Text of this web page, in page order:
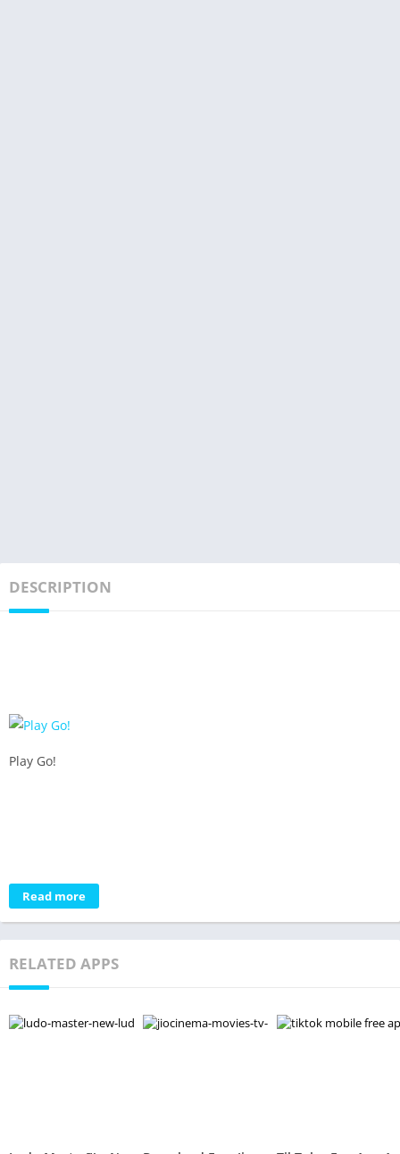
DESCRIPTION
Play Go!
Read more
RELATED APPS